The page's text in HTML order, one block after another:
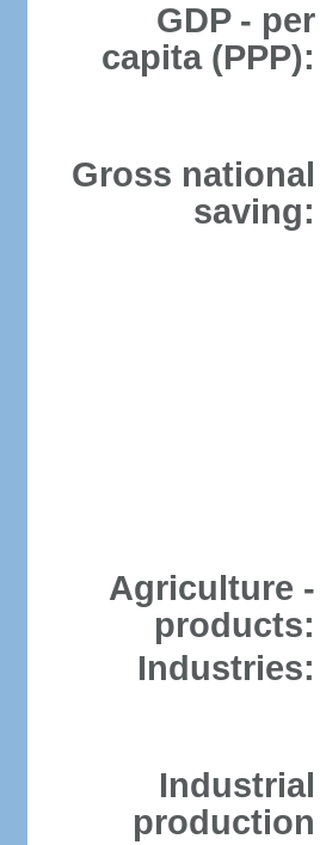
GDP - per
capita (PPP):
Gross national
saving:
Agriculture -
products:
Industries:
Industrial
production